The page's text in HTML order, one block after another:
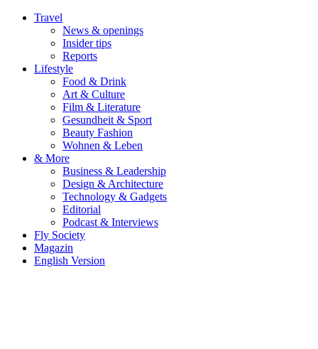
Travel
News & openings
Insider tips
Reports
Lifestyle
Food & Drink
Art & Culture
Film & Literature
Gesundheit & Sport
Beauty Fashion
Wohnen & Leben
& More
Business & Leadership
Design & Architecture
Technology & Gadgets
Editorial
Podcast & Interviews
Fly Society
Magazin
English Version